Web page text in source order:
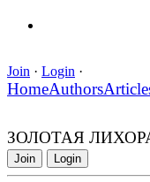
Join · Login ·
HomeAuthors
ЗОЛОТАЯ
Join Login